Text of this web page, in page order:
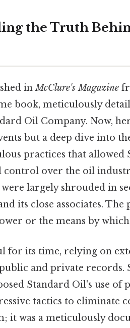
the Truth
inMcClure's Magazine
book, meticulously
Oil Company. Now,
but a deep dive into
practices that allowed
control over the oil
largely shrouded in
its close associates.
or the means by which
for its time, relying on
and private records.
Standard Oil's use of
tactics to eliminate
it was a meticulously